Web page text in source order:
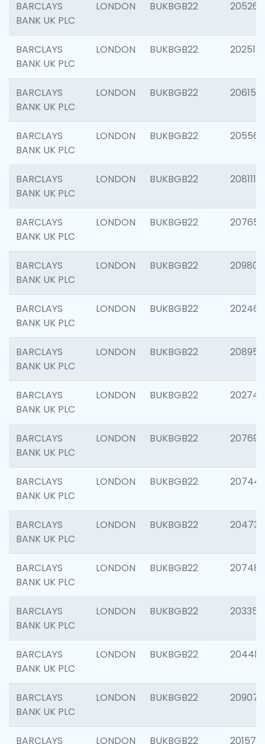
BARCLAYS
BANK UK PLC
LONDON BUKBGB22 205269
BARCLAYS
BANK UK PLC
LONDON BUKBGB22 202519
BARCLAYS
BANK UK PLC
LONDON BUKBGB22 206151
BARCLAYS
BANK UK PLC
LONDON BUKBGB22 205562
BARCLAYS
BANK UK PLC
LONDON BUKBGB22 208111
BARCLAYS
BANK UK PLC
LONDON BUKBGB22 207655
BARCLAYS
BANK UK PLC
LONDON BUKBGB22 209807
BARCLAYS
BANK UK PLC
LONDON BUKBGB22 202461
BARCLAYS
BANK UK PLC
LONDON BUKBGB22 208956
BARCLAYS
BANK UK PLC
LONDON BUKBGB22 202748
BARCLAYS
BANK UK PLC
LONDON BUKBGB22 207690
BARCLAYS
BANK UK PLC
LONDON BUKBGB22
BARCLAYS
BANK UK PLC
LONDON BUKBGB22 204734
BARCLAYS
BANK UK PLC
LONDON BUKBGB22 207481
BARCLAYS
BANK UK PLC
LONDON BUKBGB22 203353
BARCLAYS
BANK UK PLC
LONDON BUKBGB22
BARCLAYS
BANK UK PLC
LONDON BUKBGB22 209074
BARCLAYS
LONDON BUKBGB22 201570